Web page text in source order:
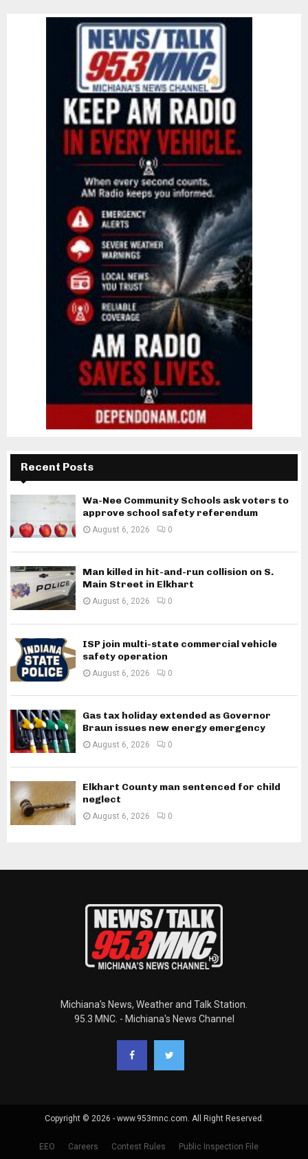
Recent Posts
Wa-Nee Community Schools ask voters to
approve school safety referendum
August 6, 2026 0
Man killed in hit-and-run collision on S.
Main Street in Elkhart
August 6, 2026 0
ISP join multi-state commercial vehicle
safety operation
August 6, 2026 0
Gas tax holiday extended as Governor
Braun issues new energy emergency
August 6, 2026 0
Elkhart County man sentenced for child
neglect
August 6, 2026 0
Michiana's News, Weather and Talk Station.
95.3 MNC. - Michiana's News Channel
Copyright © 2026 - www.953mnc.com. All Right Reserved.
EEO Careers Contest Rules Public Inspection File